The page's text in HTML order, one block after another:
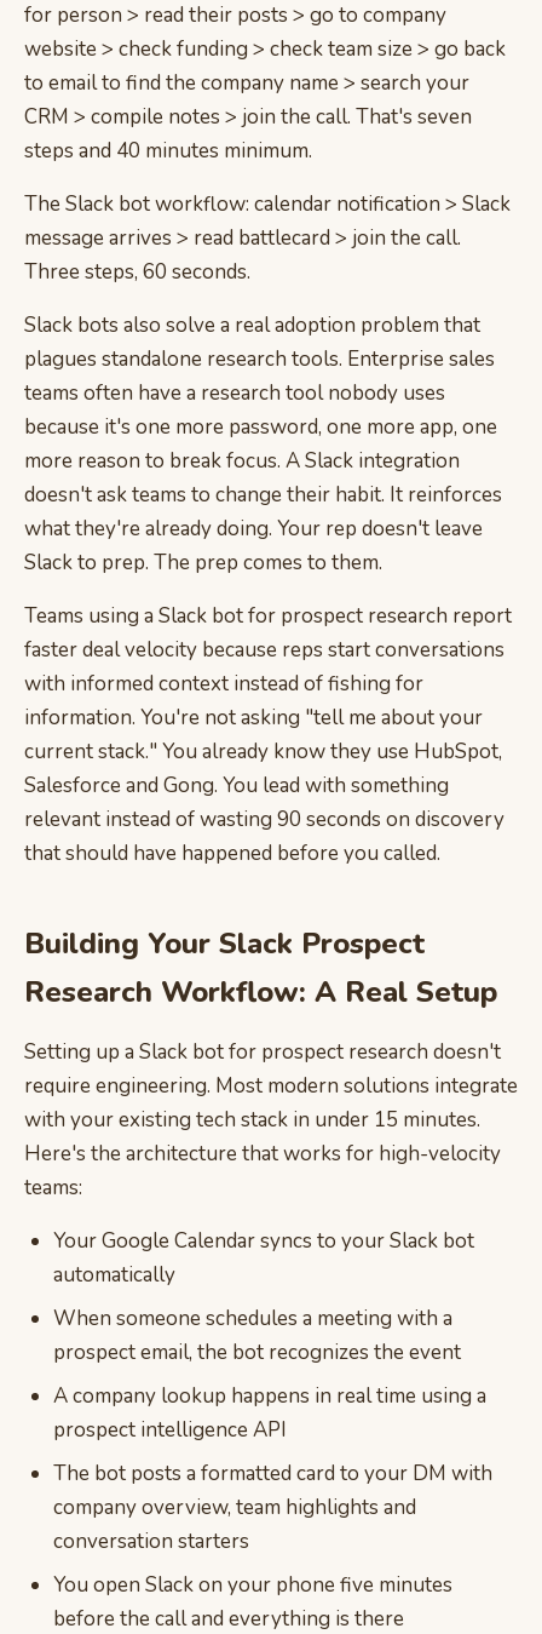
for person > read their posts > go to company
website > check funding > check team size > go back
to email to find the company name > search your
CRM > compile notes > join the call. That's seven
steps and 40 minutes minimum.
The Slack bot workflow: calendar notification > Slack
message arrives > read battlecard > join the call.
Three steps, 60 seconds.
Slack bots also solve a real adoption problem that
plagues standalone research tools. Enterprise sales
teams often have a research tool nobody uses
because it's one more password, one more app, one
more reason to break focus. A Slack integration
doesn't ask teams to change their habit. It reinforces
what they're already doing. Your rep doesn't leave
Slack to prep. The prep comes to them.
Teams using a Slack bot for prospect research report
faster deal velocity because reps start conversations
with informed context instead of fishing for
information. You're not asking "tell me about your
current stack." You already know they use HubSpot,
Salesforce and Gong. You lead with something
relevant instead of wasting 90 seconds on discovery
that should have happened before you called.
Building Your Slack Prospect
Research Workflow: A Real Setup
Setting up a Slack bot for prospect research doesn't
require engineering. Most modern solutions integrate
with your existing tech stack in under 15 minutes.
Here's the architecture that works for high-velocity
teams:
Your Google Calendar syncs to your Slack bot
automatically
When someone schedules a meeting with a
prospect email, the bot recognizes the event
A company lookup happens in real time using a
prospect intelligence API
The bot posts a formatted card to your DM with
company overview, team highlights and
conversation starters
You open Slack on your phone five minutes
before the call and everything is there